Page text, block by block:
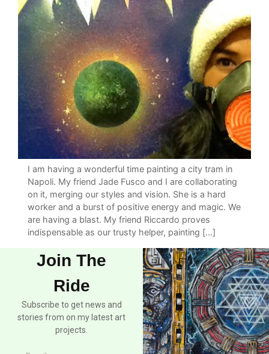
I am having a wonderful time painting a city tram in
Napoli. My friend Jade Fusco and I are collaborating
on it, merging our styles and vision. She is a hard
worker and a burst of positive energy and magic. We
are having a blast. My friend Riccardo proves
indispensable as our trusty helper, painting […]
Join The
Ride
Subscribe to get news and
stories from on my latest art
projects.